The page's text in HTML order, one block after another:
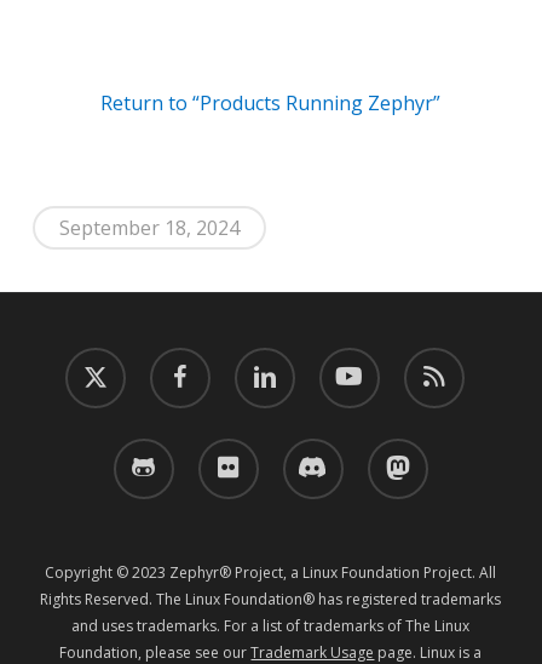
Return to “Products Running Zephyr”
September 18, 2024
twitter facebook linkedin youtube RSS
github flickr discord mastodon
Copyright © 2023 Zephyr® Project, a Linux Foundation Project. All
Rights Reserved. The Linux Foundation® has registered trademarks
and uses trademarks. For a list of trademarks of The Linux
Foundation, please see ourTrademark Usage page. Linux is a